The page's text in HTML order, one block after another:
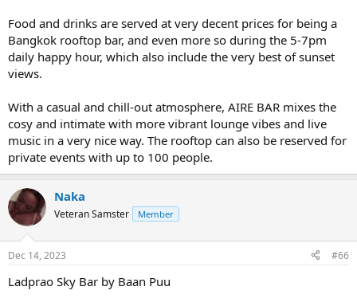
Food and drinks are served at very decent prices for being a
Bangkok rooftop bar, and even more so during the 5-7pm
daily happy hour, which also include the very best of sunset
views.
With a casual and chill-out atmosphere, AIRE BAR mixes the
cosy and intimate with more vibrant lounge vibes and live
music in a very nice way. The rooftop can also be reserved for
private events with up to 100 people.
Naka
Veteran Samster Member
Dec 14, 2023 #66
Ladprao Sky Bar by Baan Puu